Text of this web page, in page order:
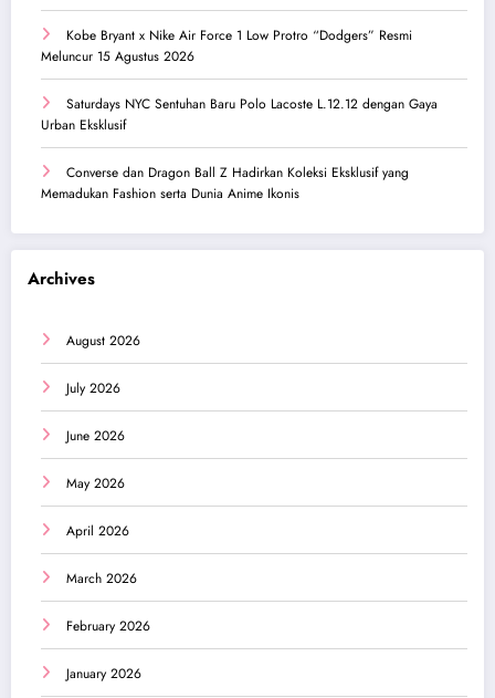
Kobe Bryant x Nike Air Force 1 Low Protro “Dodgers” Resmi
Meluncur 15 Agustus 2026
Saturdays NYC Sentuhan Baru Polo Lacoste L.12.12 dengan Gaya
Urban Eksklusif
Converse dan Dragon Ball Z Hadirkan Koleksi Eksklusif yang
Memadukan Fashion serta Dunia Anime Ikonis
Archives
August 2026
July 2026
June 2026
May 2026
April 2026
March 2026
February 2026
January 2026